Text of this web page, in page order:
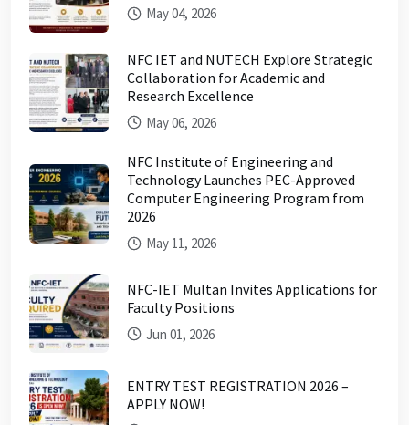
May 04, 2026
NFC IET and NUTECH Explore Strategic
Collaboration for Academic and
Research Excellence
May 06, 2026
NFC Institute of Engineering and
Technology Launches PEC-Approved
Computer Engineering Program from
2026
May 11, 2026
NFC-IET Multan Invites Applications for
Faculty Positions
Jun 01, 2026
ENTRY TEST REGISTRATION 2026 –
APPLY NOW!